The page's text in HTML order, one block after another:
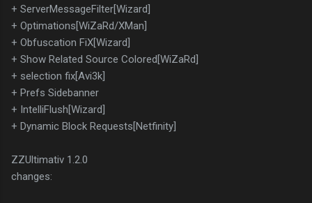
+ ServerMessageFilter[Wizard]
+ Optimations[WiZaRd/XMan]
+ Obfuscation FiX[Wizard]
+ Show Related Source Colored[WiZaRd]
+ selection fix[Avi3k]
+ Prefs Sidebanner
+ IntelliFlush[Wizard]
+ Dynamic Block Requests[Netfinity]
ZZUltimativ 1.2.0
changes: